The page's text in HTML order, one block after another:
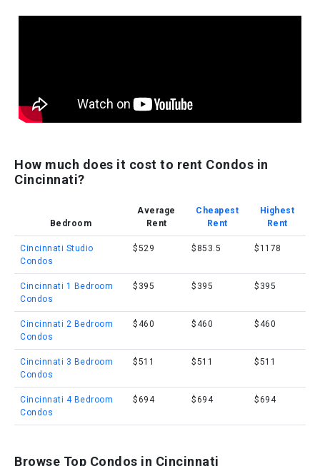
How much does it cost to rent Condos in
Cincinnati?
Bedroom
Average
Rent
Cheapest
Rent
Highest
Rent
Cincinnati Studio
Condos
$529 $853.5 $1178
Cincinnati 1 Bedroom
Condos
$395 $395 $395
Cincinnati 2 Bedroom
Condos
$460 $460 $460
Cincinnati 3 Bedroom
Condos
$511 $511 $511
Cincinnati 4 Bedroom
Condos
$694 $694 $694
Browse Top Condos in Cincinnati